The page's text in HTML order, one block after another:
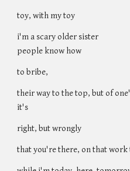
toy, with my toy
i'm a scary older sister
people know how
to bribe,
their way to the top, but of
it's
right, but wrongly
that you're there, on that